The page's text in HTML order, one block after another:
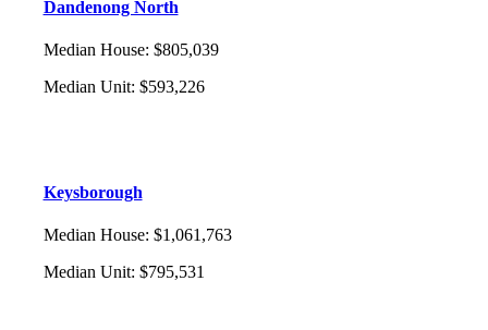
Dandenong North
Median House: $805,039
Median Unit: $593,226
Keysborough
Median House: $1,061,763
Median Unit: $795,531